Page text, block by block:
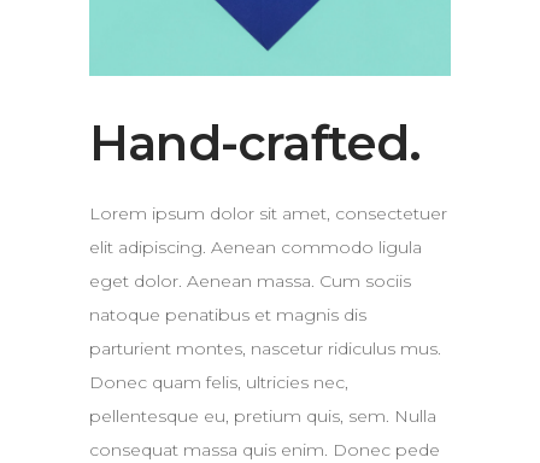
Hand-crafted.
Lorem ipsum dolor sit amet, consectetuer
elit adipiscing. Aenean commodo ligula
eget dolor. Aenean massa. Cum sociis
natoque penatibus et magnis dis
parturient montes, nascetur ridiculus mus.
Donec quam felis, ultricies nec,
pellentesque eu, pretium quis, sem. Nulla
consequat massa quis enim. Donec pede